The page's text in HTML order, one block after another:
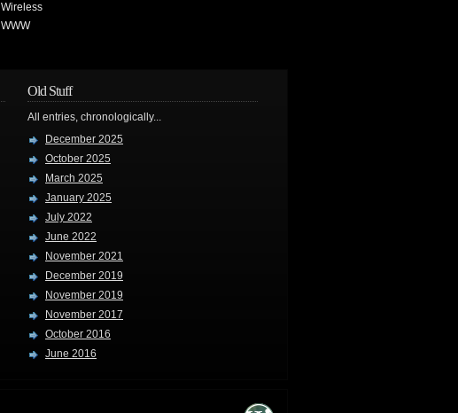
Wireless
WWW
Old Stuff
All entries, chronologically...
December 2025
October 2025
March 2025
January 2025
July 2022
June 2022
November 2021
December 2019
November 2019
November 2017
October 2016
June 2016